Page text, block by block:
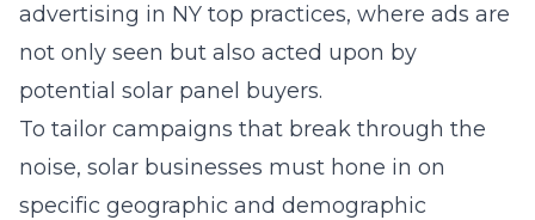
advertising in NY top practices, where ads are
not only seen but also acted upon by
potential solar panel buyers.
To tailor campaigns that break through the
noise, solar businesses must hone in on
specific geographic and demographic